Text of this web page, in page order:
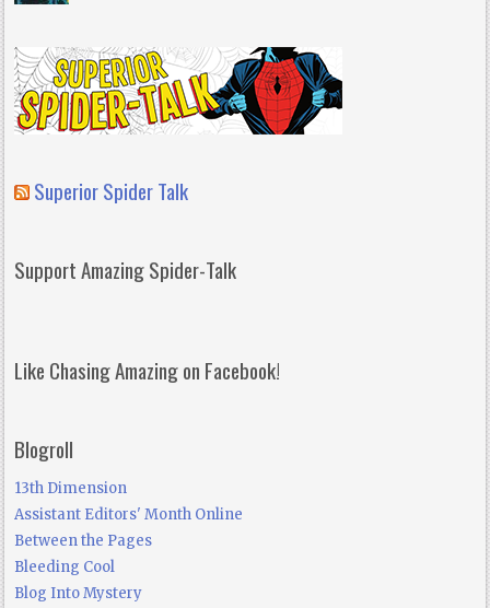
Superior Spider Talk
Support Amazing Spider-Talk
Like Chasing Amazing on Facebook!
Blogroll
13th Dimension
Assistant Editors' Month Online
Between the Pages
Bleeding Cool
Blog Into Mystery